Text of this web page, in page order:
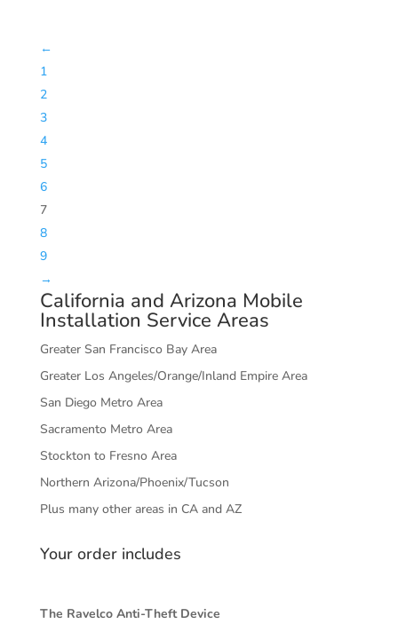
←
1
2
3
4
5
6
7
8
9
→
California and Arizona Mobile
Installation Service Areas
Greater San Francisco Bay Area
Greater Los Angeles/Orange/Inland Empire Area
San Diego Metro Area
Sacramento Metro Area
Stockton to Fresno Area
Northern Arizona/Phoenix/Tucson
Plus many other areas in CA and AZ
Your order includes
The Ravelco Anti-Theft Device